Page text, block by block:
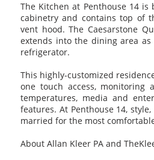
The Kitchen at Penthouse 14
cabinetry and contains top of
vent hood. The Caesarstone
extends into the dining area
refrigerator.
This highly-customized
one touch access, monitoring
temperatures, media and
features. At Penthouse 14,
married for the most
About Allan Kleer PA and